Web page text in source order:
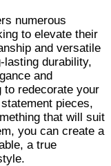
numerous
to elevate their
and versatile
lasting durability,
and
to redecorate your
pieces,
that will suit
you can create a
a true